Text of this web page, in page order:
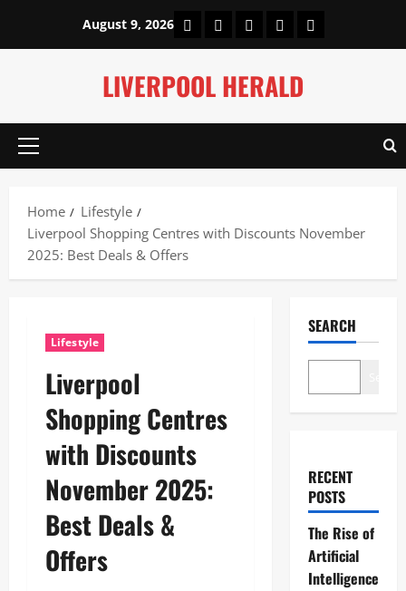
content
August 9, 2026 HomeAbout UsOur Authors
Privacy Policy
Contact Us
LIVERPOOL HERALD
Primary
Home
Lifestyle
Liverpool Shopping Centres with Discounts November
2025: Best Deals & Offers
Lifestyle
Liverpool
Shopping Centres
with Discounts
November 2025:
Best Deals &
Offers
SEARCH
RECENT
POSTS
The Rise of
Artificial
Intelligence